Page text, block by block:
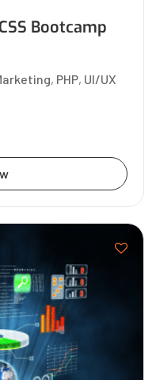
Bootcamp
, PHP, UI/UX